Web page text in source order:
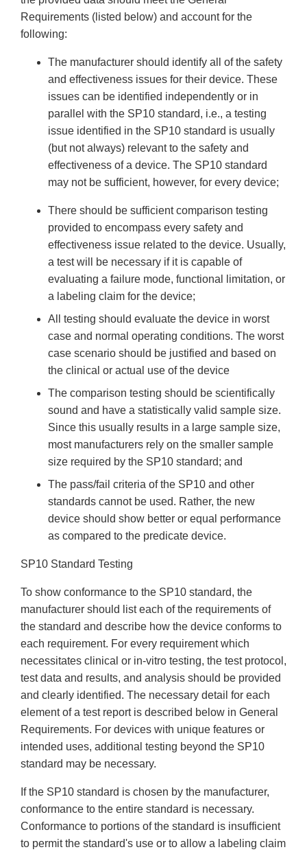
Requirements (listed below) and account for the
following:
The manufacturer should identify all of the safety
and effectiveness issues for their device. These
issues can be identified independently or in
parallel with the SP10 standard, i.e., a testing
issue identified in the SP10 standard is usually
(but not always) relevant to the safety and
effectiveness of a device. The SP10 standard
may not be sufficient, however, for every device;
There should be sufficient comparison testing
provided to encompass every safety and
effectiveness issue related to the device. Usually,
a test will be necessary if it is capable of
evaluating a failure mode, functional limitation, or
a labeling claim for the device;
All testing should evaluate the device in worst
case and normal operating conditions. The worst
case scenario should be justified and based on
the clinical or actual use of the device
The comparison testing should be scientifically
sound and have a statistically valid sample size.
Since this usually results in a large sample size,
most manufacturers rely on the smaller sample
size required by the SP10 standard; and
The pass/fail criteria of the SP10 and other
standards cannot be used. Rather, the new
device should show better or equal performance
as compared to the predicate device.
SP10 Standard Testing
To show conformance to the SP10 standard, the
manufacturer should list each of the requirements of
the standard and describe how the device conforms to
each requirement. For every requirement which
necessitates clinical or in-vitro testing, the test protocol,
test data and results, and analysis should be provided
and clearly identified. The necessary detail for each
element of a test report is described below in General
Requirements. For devices with unique features or
intended uses, additional testing beyond the SP10
standard may be necessary.
If the SP10 standard is chosen by the manufacturer,
conformance to the entire standard is necessary.
Conformance to portions of the standard is insufficient
to permit the standard's use or to allow a labeling claim